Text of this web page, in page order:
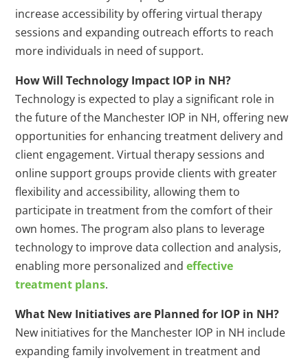
increase accessibility by offering virtual therapy
sessions and expanding outreach efforts to reach
more individuals in need of support.
How Will Technology Impact IOP in NH?
Technology is expected to play a significant role in
the future of the Manchester IOP in NH, offering new
opportunities for enhancing treatment delivery and
client engagement. Virtual therapy sessions and
online support groups provide clients with greater
flexibility and accessibility, allowing them to
participate in treatment from the comfort of their
own homes. The program also plans to leverage
technology to improve data collection and analysis,
enabling more personalized andeffective
treatment plans.
What New Initiatives are Planned for IOP in NH?
New initiatives for the Manchester IOP in NH include
expanding family involvement in treatment and